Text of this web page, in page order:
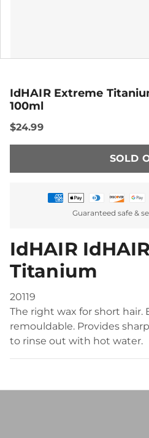
IdHAIR Extreme
100ml
$24.99
SOLD
Guaranteed safe &
Payment
methods
IdHAIR
Titanium
20119
The right wax for short hair.
remouldable. Provides
to rinse out with hot water.